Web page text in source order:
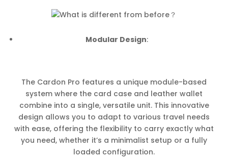
Modular Design:
The Cardon Pro features a unique module-based
system where the card case and leather wallet
combine into a single, versatile unit. This innovative
design allows you to adapt to various travel needs
with ease, offering the flexibility to carry exactly what
you need, whether it’s a minimalist setup or a fully
loaded configuration.